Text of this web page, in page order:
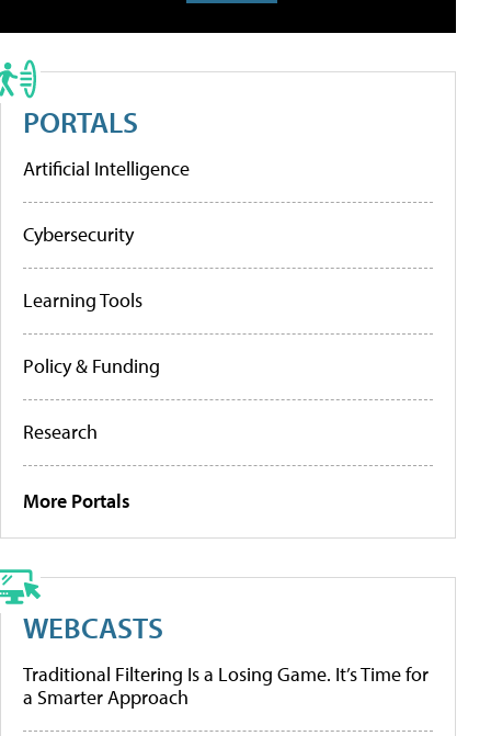
PORTALS
Artificial Intelligence
Cybersecurity
Learning Tools
Policy & Funding
Research
More Portals
WEBCASTS
Traditional Filtering Is a Losing Game. It’s Time for
a Smarter Approach